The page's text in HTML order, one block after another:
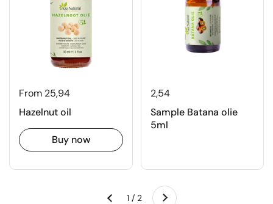
From 25,94
Hazelnut oil
Buy now
2,54
Sample Batana olie
5ml
1 / 2 Next